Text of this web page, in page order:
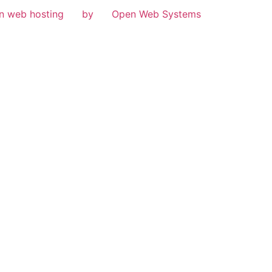
web hosting by Open Web Systems